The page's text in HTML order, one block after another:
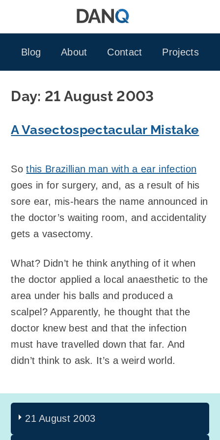
Blog
About Contact Projects
Day: 21 August 2003
A Vasectospectacular Mistake
Sothis Brazillian man with a ear infection
goes in for surgery, and, as a result of his
sore ear, mis-hears the name announced in
the doctor’s waiting room, and accidentality
gets a vasectomy.
What? Didn’t he think anything of it when
the doctor applied a local anaesthetic to the
area under his balls and produced a
scalpel? Apparently, he thought that the
doctor knew best and that the infection
must have travelled down that far. And
didn’t think to ask. It’s a weird world.
21 August 2003